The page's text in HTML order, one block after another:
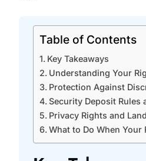
Table of Contents
Key Takeaways
Understanding Your
Protection Against
Security Deposit Rules
Privacy Rights and
What to Do When Your